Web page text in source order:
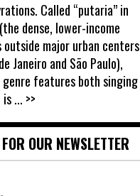
Called “putaria” in
dense, lower-income
major urban centers
Janeiro and São Paulo),
features both singing
is... >>
OUR NEWSLETTER